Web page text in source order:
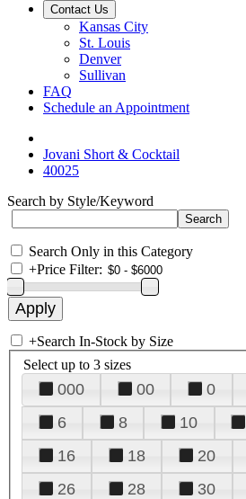
Contact Us
Kansas City
St. Louis
Denver
Sullivan
FAQ
Schedule an Appointment
Jovani Short & Cocktail
40025
Search by Style/Keyword
Search Only in this Category
+Price Filter:
+Search In-Stock by Size
Select up to 3 sizes
000 00 0
6
8 10
16
18 20
26
28 30